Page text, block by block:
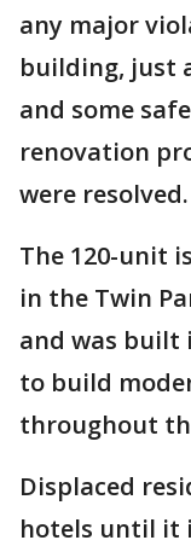
any major
building, just
and some
renovation
were resolved.
The 120-unit
in the Twin
and was built
to build
throughout
Displaced
hotels until it